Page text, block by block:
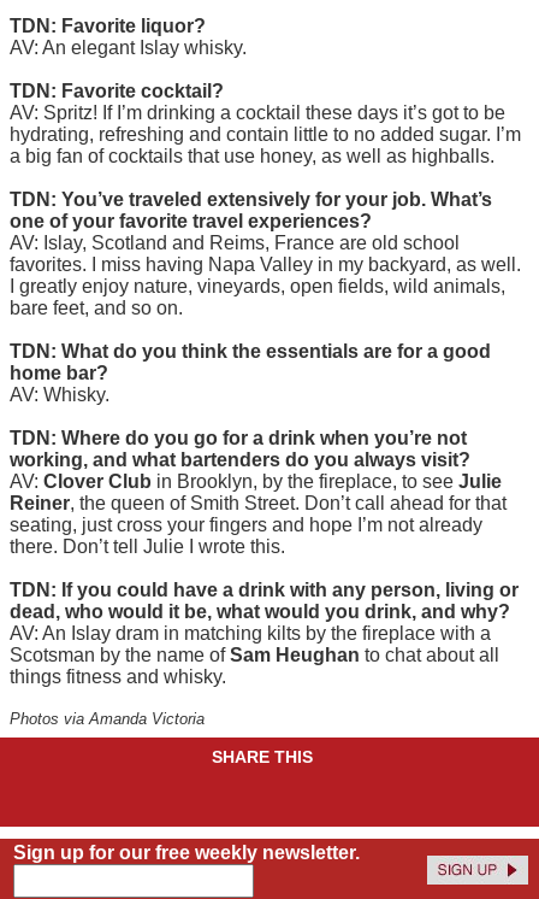
TDN: Favorite liquor?
AV: An elegant Islay whisky.
TDN: Favorite cocktail?
AV: Spritz! If I’m drinking a cocktail these days it’s got to be
hydrating, refreshing and contain little to no added sugar. I’m
a big fan of cocktails that use honey, as well as highballs.
TDN: You’ve traveled extensively for your job. What’s
one of your favorite travel experiences?
AV: Islay, Scotland and Reims, France are old school
favorites. I miss having Napa Valley in my backyard, as well.
I greatly enjoy nature, vineyards, open fields, wild animals,
bare feet, and so on.
TDN: What do you think the essentials are for a good
home bar?
AV: Whisky.
TDN: Where do you go for a drink when you’re not
working, and what bartenders do you always visit?
AV: Clover Club in Brooklyn, by the fireplace, to see Julie
Reiner, the queen of Smith Street. Don’t call ahead for that
seating, just cross your fingers and hope I’m not already
there. Don’t tell Julie I wrote this.
TDN: If you could have a drink with any person, living or
dead, who would it be, what would you drink, and why?
AV: An Islay dram in matching kilts by the fireplace with a
Scotsman by the name ofSam Heughan to chat about all
things fitness and whisky.
Photos via Amanda Victoria
SHARE THIS
Sign up for our free weekly newsletter.